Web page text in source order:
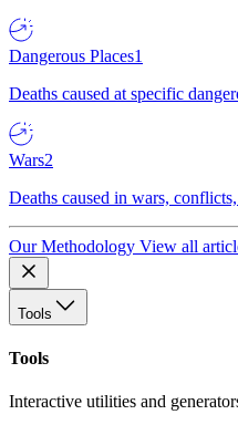
Dangerous Places1
Deaths caused at specific
Wars2
Deaths caused in wars,
Our Methodology View all
Tools
Tools
Interactive utilities and